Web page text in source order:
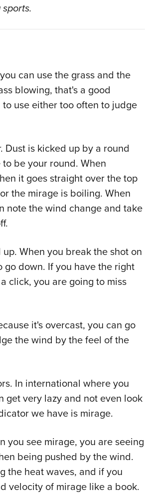
can use the grass and the
blowing, that's a good
use either too often to judge
is kicked up by a round
be your round. When
it goes straight over the top
the mirage is boiling. When
note the wind change and take
When you break the shot on
down. If you have the right
click, you are going to miss
it's overcast, you can go
the wind by the feel of the
In international where you
get very lazy and not even look
we have is mirage.
you see mirage, you are seeing
being pushed by the wind.
the heat waves, and if you
velocity of mirage like a book.